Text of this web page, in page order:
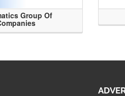
Group Of